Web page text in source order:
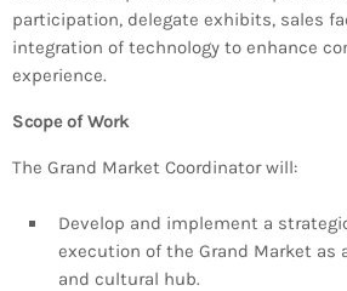
NEWS INFO NCF
NIFCA 2023
participation, delegate exhibits, sales
integration of technology to enhance
experience.
Scope of Work
The Grand Market Coordinator will:
Develop and implement a
execution of the Grand Market as
and cultural hub.